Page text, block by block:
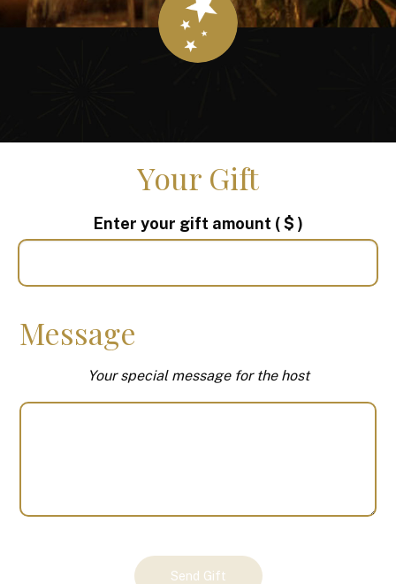
Your Gift
Enter your gift amount ( $ )
Message
Your special message for the host
Send Gift